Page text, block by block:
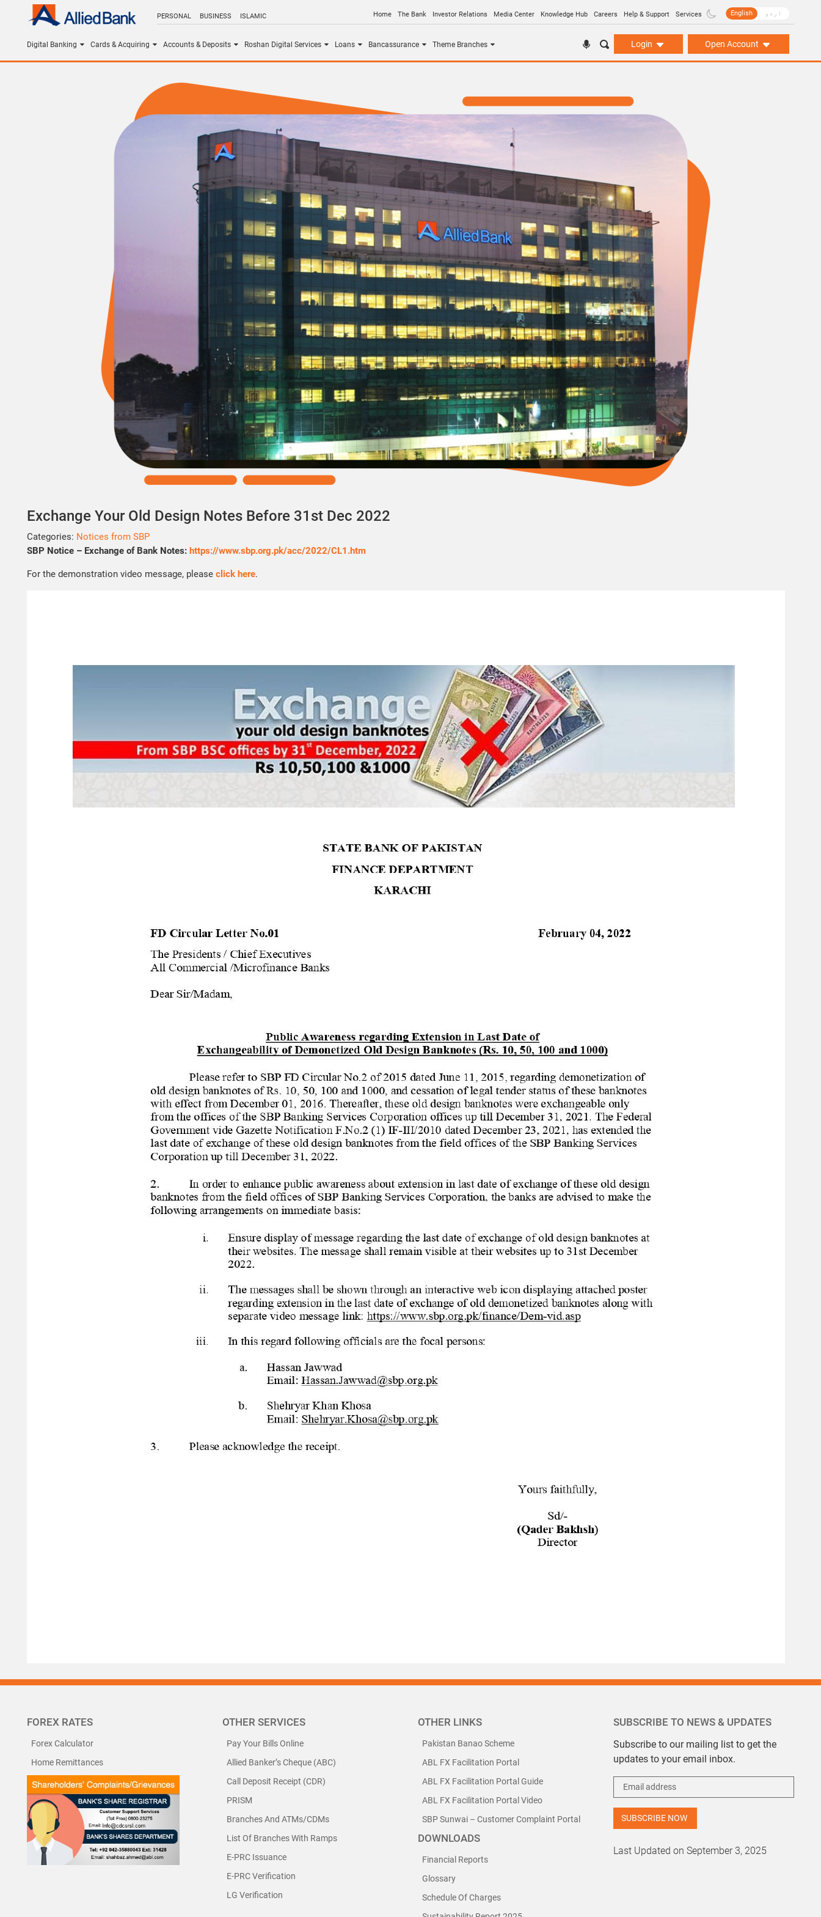
PERSONAL BUSINESS ISLAMIC Home The Bank Investor Relations Media Center Knowledge Hub Careers Help & Support Services English اردو
Digital Banking Cards & Acquiring Accounts & Deposits Roshan Digital Services Loans Bancassurance Theme Branches Login Open Account
Exchange Your Old Design Notes Before 31st Dec 2022
Categories: Notices from SBP
SBP Notice – Exchange of Bank Notes: https://www.sbp.org.pk/acc/2022/CL1.htm
For the demonstration video message, please click here.
FOREX RATES
Forex Calculator
Home Remittances
OTHER SERVICES
Pay Your Bills Online
Allied Banker’s Cheque (ABC)
Call Deposit Receipt (CDR)
PRISM
Branches And ATMs/CDMs
List Of Branches With Ramps
E-PRC Issuance
E-PRC Verification
LG Verification
OTHER LINKS
Pakistan Banao Scheme
ABL FX Facilitation Portal
ABL FX Facilitation Portal Guide
ABL FX Facilitation Portal Video
SBP Sunwai – Customer Complaint Portal
DOWNLOADS
Financial Reports
Glossary
Schedule Of Charges
SUBSCRIBE TO NEWS & UPDATES
Subscribe to our mailing list to get the
updates to your email inbox.
Last Updated on September 3, 2025